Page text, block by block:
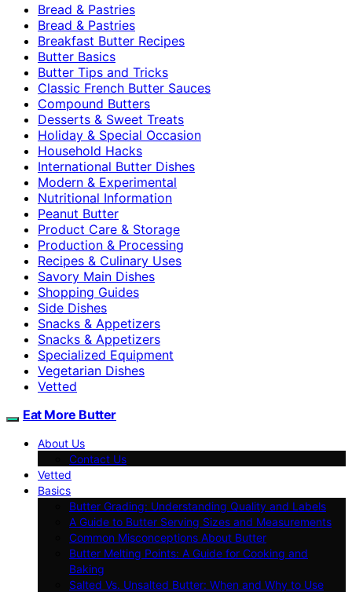
Bread & Pastries
Bread & Pastries
Breakfast Butter Recipes
Butter Basics
Butter Tips and Tricks
Classic French Butter Sauces
Compound Butters
Desserts & Sweet Treats
Holiday & Special Occasion
Household Hacks
International Butter Dishes
Modern & Experimental
Nutritional Information
Peanut Butter
Product Care & Storage
Production & Processing
Recipes & Culinary Uses
Savory Main Dishes
Shopping Guides
Side Dishes
Snacks & Appetizers
Snacks & Appetizers
Specialized Equipment
Vegetarian Dishes
Vetted
Eat More Butter
About Us
Contact Us
Vetted
Basics
Butter Grading: Understanding Quality and Labels
A Guide to Butter Serving Sizes and Measurements
Common Misconceptions About Butter
Butter Melting Points: A Guide for Cooking and
Baking
Salted Vs. Unsalted Butter: When and Why to Use